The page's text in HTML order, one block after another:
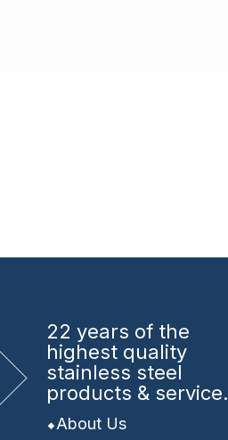
22 years of the
highest quality
stainless steel
products & service.
About Us